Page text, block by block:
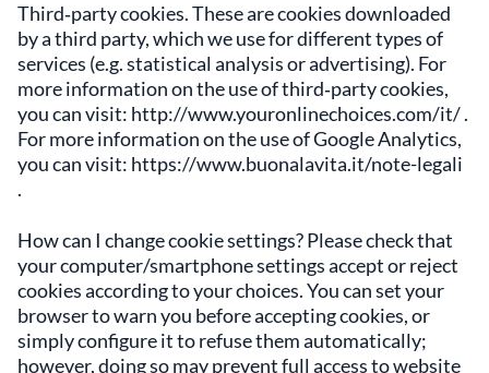
Third‑party cookies. These are cookies downloaded
by a third party, which we use for different types of
services (e.g. statistical analysis or advertising). For
more information on the use of third‑party cookies,
you can visit: http://www.youronlinechoices.com/it/ .
For more information on the use of Google Analytics,
you can visit: https://www.buonalavita.it/note-legali
.
How can I change cookie settings? Please check that
your computer/smartphone settings accept or reject
cookies according to your choices. You can set your
browser to warn you before accepting cookies, or
simply configure it to refuse them automatically;
however, doing so may prevent full access to website